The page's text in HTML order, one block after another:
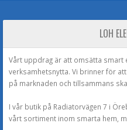
LOH
Vårt uppdrag är att omsätta smart
verksamhetsnytta. Vi brinner för
på marknaden och tillsammans
I vår butik på Radiatorvägen 7 i
vårt sortiment inom smarta hem,